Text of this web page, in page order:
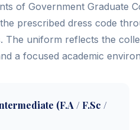
of Government Graduate
prescribed dress code
The uniform reflects the
a focused academic
(F.A / F.Sc /